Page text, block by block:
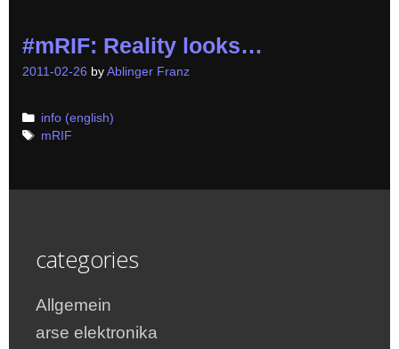
#mRIF: Reality looks…
2011-02-26 by Ablinger Franz
Categories
info (english)
Tags
mRIF
categories
Allgemein
arse elektronika